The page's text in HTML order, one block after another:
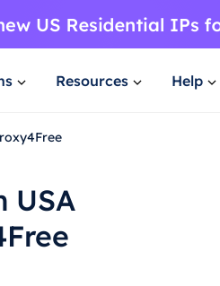
Resources Help
USA